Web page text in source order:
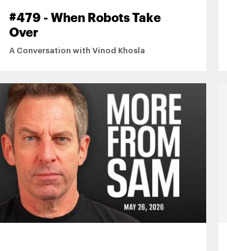
#479 - When Robots Take
Over
A Conversation with Vinod Khosla